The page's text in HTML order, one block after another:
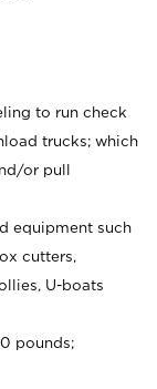
to run check
trucks; which
or pull
equipment such
cutters,
U-boats
pounds;